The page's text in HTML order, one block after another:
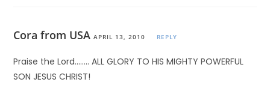
Cora from USA APRIL 13, 2010 REPLY
Praise the Lord…….. ALL GLORY TO HIS MIGHTY POWERFUL
SON JESUS CHRIST!